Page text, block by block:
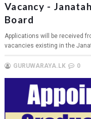
Vacancy -
Board
Applications will be received
vacancies existing in the
GURUWARAYA.LK 0